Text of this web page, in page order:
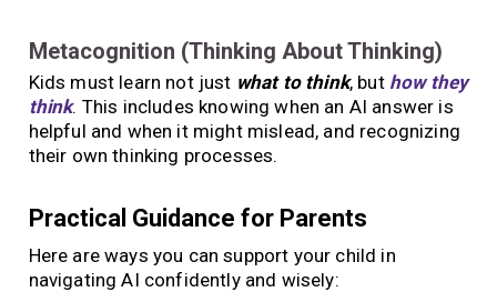
Metacognition (Thinking About Thinking)
Kids must learn not just what to think, but how they
think. This includes knowing when an AI answer is
helpful and when it might mislead, and recognizing
their own thinking processes.
Practical Guidance for Parents
Here are ways you can support your child in
navigating AI confidently and wisely: